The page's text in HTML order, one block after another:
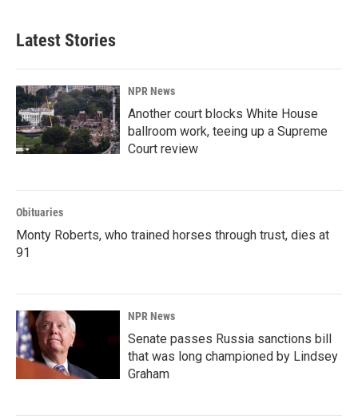
Latest Stories
NPR News
Another court blocks White House
ballroom work, teeing up a Supreme
Court review
Obituaries
Monty Roberts, who trained horses through trust, dies at
91
NPR News
Senate passes Russia sanctions bill
that was long championed by Lindsey
Graham